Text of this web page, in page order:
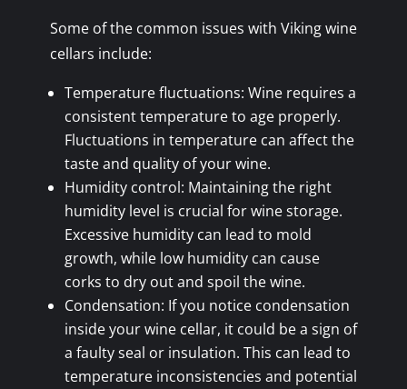
Some of the common issues with Viking wine
cellars include:
Temperature fluctuations: Wine requires a
consistent temperature to age properly.
Fluctuations in temperature can affect the
taste and quality of your wine.
Humidity control: Maintaining the right
humidity level is crucial for wine storage.
Excessive humidity can lead to mold
growth, while low humidity can cause
corks to dry out and spoil the wine.
Condensation: If you notice condensation
inside your wine cellar, it could be a sign of
a faulty seal or insulation. This can lead to
temperature inconsistencies and potential